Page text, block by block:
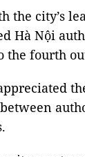
the city’s
Hà Nội
the fourth